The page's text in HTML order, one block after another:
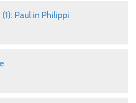
Paul in Philippi